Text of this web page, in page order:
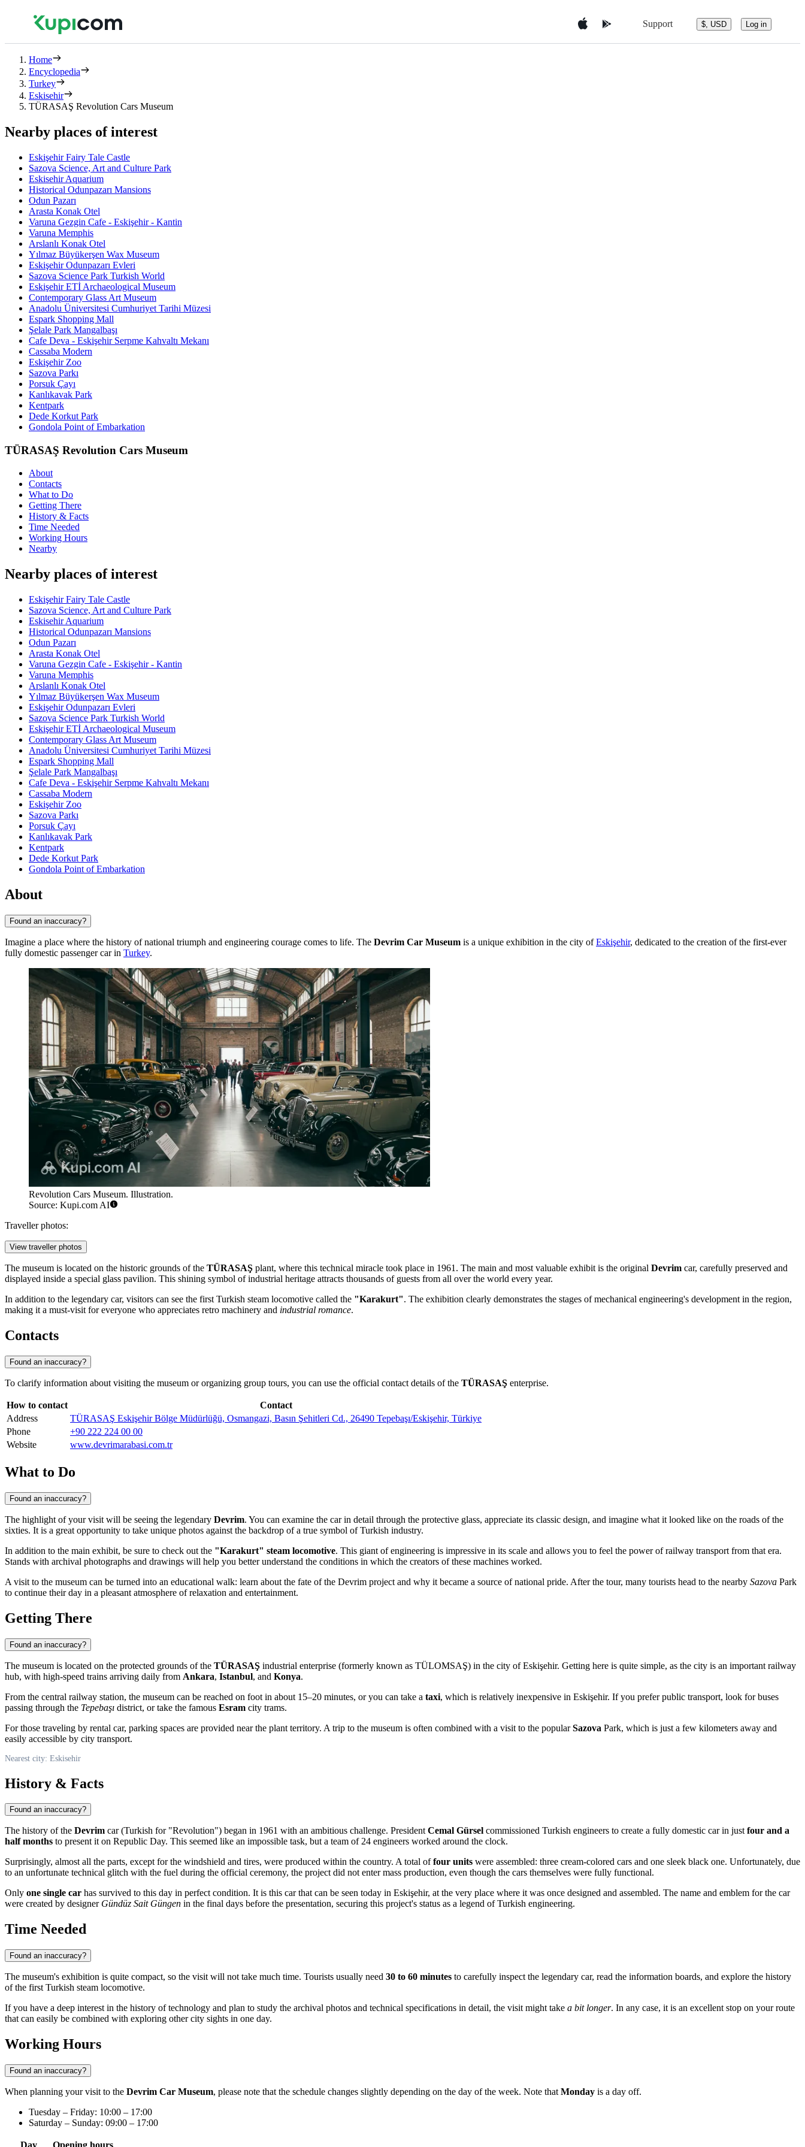
Support $, USD Log in
Home
Encyclopedia
Turkey
Eskisehir
TÜRASAŞ Revolution Cars Museum
Nearby places of interest
Eskişehir Fairy Tale Castle
Sazova Science, Art and Culture Park
Eskisehir Aquarium
Historical Odunpazarı Mansions
Odun Pazarı
Arasta Konak Otel
Varuna Gezgin Cafe - Eskişehir - Kantin
Varuna Memphis
Arslanlı Konak Otel
Yılmaz Büyükerşen Wax Museum
Eskişehir Odunpazarı Evleri
Sazova Science Park Turkish World
Eskişehir ETİ Archaeological Museum
Contemporary Glass Art Museum
Anadolu Üniversitesi Cumhuriyet Tarihi Müzesi
Espark Shopping Mall
Şelale Park Mangalbaşı
Cafe Deva - Eskişehir Serpme Kahvaltı Mekanı
Cassaba Modern
Eskişehir Zoo
Sazova Parkı
Porsuk Çayı
Kanlıkavak Park
Kentpark
Dede Korkut Park
Gondola Point of Embarkation
TÜRASAŞ Revolution Cars Museum
About
Contacts
What to Do
Getting There
History & Facts
Time Needed
Working Hours
Nearby
Nearby places of interest
Eskişehir Fairy Tale Castle
Sazova Science, Art and Culture Park
Eskisehir Aquarium
Historical Odunpazarı Mansions
Odun Pazarı
Arasta Konak Otel
Varuna Gezgin Cafe - Eskişehir - Kantin
Varuna Memphis
Arslanlı Konak Otel
Yılmaz Büyükerşen Wax Museum
Eskişehir Odunpazarı Evleri
Sazova Science Park Turkish World
Eskişehir ETİ Archaeological Museum
Contemporary Glass Art Museum
Anadolu Üniversitesi Cumhuriyet Tarihi Müzesi
Espark Shopping Mall
Şelale Park Mangalbaşı
Cafe Deva - Eskişehir Serpme Kahvaltı Mekanı
Cassaba Modern
Eskişehir Zoo
Sazova Parkı
Porsuk Çayı
Kanlıkavak Park
Kentpark
Dede Korkut Park
Gondola Point of Embarkation
About
Found an inaccuracy?
Imagine a place where the history of national triumph and engineering courage comes to life. The Devrim Car Museum is a unique exhibition in the city ofEskişehir, dedicated to the creation of the first-ever
fully domestic passenger car in Turkey.
Revolution Cars Museum. Illustration.
Source: Kupi.com AI
Traveller photos:
View traveller photos
The museum is located on the historic grounds of the TÜRASAŞ plant, where this technical miracle took place in 1961. The main and most valuable exhibit is the original Devrim car, carefully preserved and
displayed inside a special glass pavilion. This shining symbol of industrial heritage attracts thousands of guests from all over the world every year.
In addition to the legendary car, visitors can see the first Turkish steam locomotive called the "Karakurt". The exhibition clearly demonstrates the stages of mechanical engineering's development in the region,
making it a must-visit for everyone who appreciates retro machinery and industrial romance.
Contacts
Found an inaccuracy?
To clarify information about visiting the museum or organizing group tours, you can use the official contact details of the TÜRASAŞ enterprise.
How to contact
Contact
Address
TÜRASAŞ Eskişehir Bölge Müdürlüğü, Osmangazi, Basın Şehitleri Cd., 26490 Tepebaşı/Eskişehir, Türkiye
Phone
+90 222 224 00 00
Website
www.devrimarabasi.com.tr
What to Do
Found an inaccuracy?
The highlight of your visit will be seeing the legendary Devrim. You can examine the car in detail through the protective glass, appreciate its classic design, and imagine what it looked like on the roads of the
sixties. It is a great opportunity to take unique photos against the backdrop of a true symbol of Turkish industry.
In addition to the main exhibit, be sure to check out the "Karakurt" steam locomotive. This giant of engineering is impressive in its scale and allows you to feel the power of railway transport from that era.
Stands with archival photographs and drawings will help you better understand the conditions in which the creators of these machines worked.
A visit to the museum can be turned into an educational walk: learn about the fate of the Devrim project and why it became a source of national pride. After the tour, many tourists head to the nearby Sazova Park
to continue their day in a pleasant atmosphere of relaxation and entertainment.
Getting There
Found an inaccuracy?
The museum is located on the protected grounds of the TÜRASAŞ industrial enterprise (formerly known as TÜLOMSAŞ) in the city ofEskişehir. Getting here is quite simple, as the city is an important railway
hub, with high-speed trains arriving daily from Ankara, Istanbul, and Konya.
From the central railway station, the museum can be reached on foot in about 15–20 minutes, or you can take a taxi, which is relatively inexpensive in Eskişehir. If you prefer public transport, look for buses
passing through the Tepebaşı district, or take the famous Esram city trams.
For those traveling by rental car, parking spaces are provided near the plant territory. A trip to the museum is often combined with a visit to the popularSazova Park, which is just a few kilometers away and
easily accessible by city transport.
Nearest city: Eskisehir
History & Facts
Found an inaccuracy?
The history of the Devrim car (Turkish for "Revolution") began in 1961 with an ambitious challenge. PresidentCemal Gürsel commissioned Turkish engineers to create a fully domestic car in justfour and a
half months to present it on Republic Day. This seemed like an impossible task, but a team of 24 engineers worked around the clock.
Surprisingly, almost all the parts, except for the windshield and tires, were produced within the country. A total offour units were assembled: three cream-colored cars and one sleek black one. Unfortunately, due
to an unfortunate technical glitch with the fuel during the official ceremony, the project did not enter mass production, even though the cars themselves were fully functional.
Only one single car has survived to this day in perfect condition. It is this car that can be seen today in Eskişehir, at the very place where it was once designed and assembled. The name and emblem for the car
were created by designer Gündüz Sait Güngen in the final days before the presentation, securing this project's status as a legend of Turkish engineering.
Time Needed
Found an inaccuracy?
The museum's exhibition is quite compact, so the visit will not take much time. Tourists usually need 30 to 60 minutes to carefully inspect the legendary car, read the information boards, and explore the history
of the first Turkish steam locomotive.
If you have a deep interest in the history of technology and plan to study the archival photos and technical specifications in detail, the visit might take a bit longer. In any case, it is an excellent stop on your route
that can easily be combined with exploring other city sights in one day.
Working Hours
Found an inaccuracy?
When planning your visit to the Devrim Car Museum, please note that the schedule changes slightly depending on the day of the week. Note that Monday is a day off.
Tuesday – Friday: 10:00 – 17:00
Saturday – Sunday: 09:00 – 17:00